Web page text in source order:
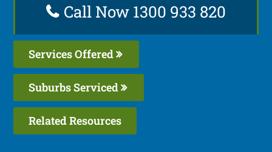
Call Now 1300 933 820
Services Offered
Suburbs Serviced
Related Resources